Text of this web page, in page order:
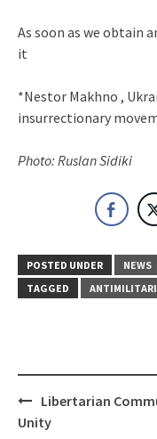
As soon as we obtain
it
*Nestor Makhno ,
insurrectionary
Photo: Ruslan Sidiki
POSTED UNDER
NEWS
TAGGED
Post
navigation
Libertarian
Unity